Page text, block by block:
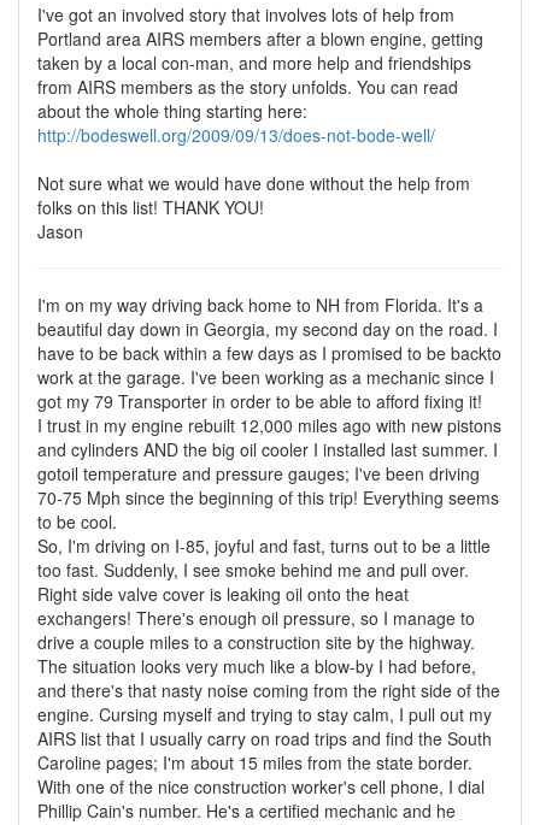
I've got an involved story that involves lots of help from
Portland area AIRS members after a blown engine, getting
taken by a local con-man, and more help and friendships
from AIRS members as the story unfolds. You can read
about the whole thing starting here:
http://bodeswell.org/2009/09/13/does-not-bode-well/
Not sure what we would have done without the help from
folks on this list! THANK YOU!
Jason
I'm on my way driving back home to NH from Florida. It's a
beautiful day down in Georgia, my second day on the road. I
have to be back within a few days as I promised to be backto
work at the garage. I've been working as a mechanic since I
got my 79 Transporter in order to be able to afford fixing it!
I trust in my engine rebuilt 12,000 miles ago with new pistons
and cylinders AND the big oil cooler I installed last summer. I
gotoil temperature and pressure gauges; I've been driving
70-75 Mph since the beginning of this trip! Everything seems
to be cool.
So, I'm driving on I-85, joyful and fast, turns out to be a little
too fast. Suddenly, I see smoke behind me and pull over.
Right side valve cover is leaking oil onto the heat
exchangers! There's enough oil pressure, so I manage to
drive a couple miles to a construction site by the highway.
The situation looks very much like a blow-by I had before,
and there's that nasty noise coming from the right side of the
engine. Cursing myself and trying to stay calm, I pull out my
AIRS list that I usually carry on road trips and find the South
Caroline pages; I'm about 15 miles from the state border.
With one of the nice construction worker's cell phone, I dial
Phillip Cain's number. He's a certified mechanic and he